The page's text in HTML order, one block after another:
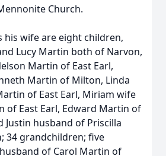
Church.
his wife are eight children,
Lucy Martin both of Narvon,
Martin of East Earl,
Martin of Milton, Linda
of East Earl, Miriam wife
of East Earl, Edward Martin of
Justin husband of Priscilla
34 grandchildren; five
of Carol Martin of